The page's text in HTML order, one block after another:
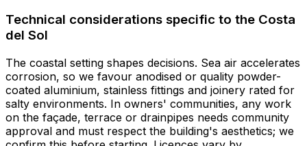
Technical considerations specific to the Costa
del Sol
The coastal setting shapes decisions. Sea air accelerates
corrosion, so we favour anodised or quality powder-
coated aluminium, stainless fittings and joinery rated for
salty environments. In owners' communities, any work
on the façade, terrace or drainpipes needs community
approval and must respect the building's aesthetics; we